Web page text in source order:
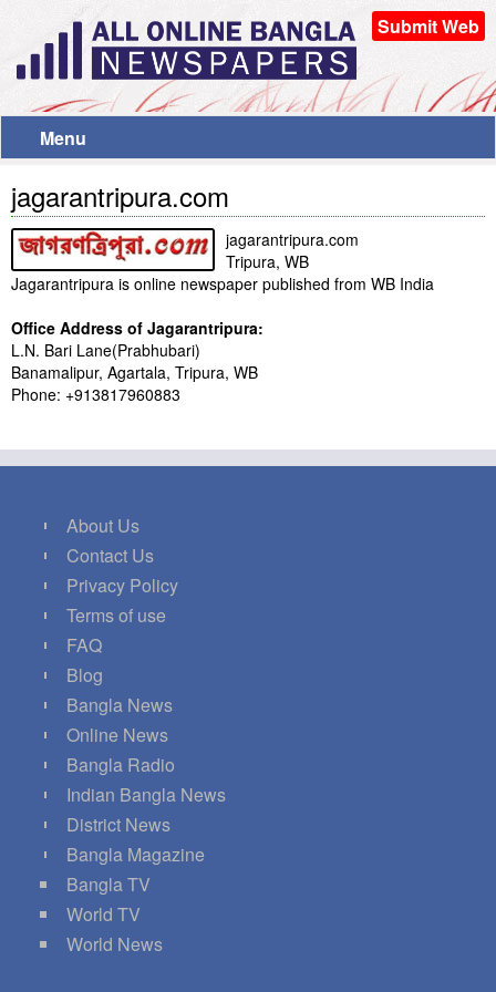
Submit Web
Menu
jagarantripura.com
jagarantripura.com
Tripura, WB
Jagarantripura is online newspaper published from WB India
Office Address of Jagarantripura:
L.N. Bari Lane(Prabhubari)
Banamalipur, Agartala, Tripura, WB
Phone: +913817960883
About Us
Contact Us
Privacy Policy
Terms of use
FAQ
Blog
Bangla News
Online News
Bangla Radio
Indian Bangla News
District News
Bangla Magazine
Bangla TV
World TV
World News